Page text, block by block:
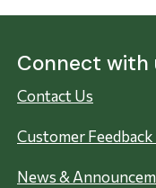
Connect with
Contact Us
Customer
News &